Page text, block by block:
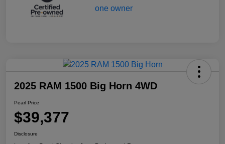
2025 RAM 1500 Big Horn 4WD
Pearl Price
$39,377
Disclosure